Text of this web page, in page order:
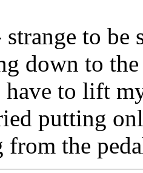
to be
down to
to lift
putting
the